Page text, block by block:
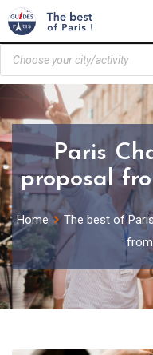
Paris
proposal
Home The best of Paris
from